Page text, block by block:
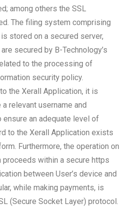
among others the SSL
The filing system comprising
stored on a secured server,
secured by B-Technology’s
to the processing of
security policy.
the Xerall Application, it is
relevant username and
an adequate level of
to the Xerall Application exists
Furthermore, the operation on
proceeds within a secure https
between User’s device and
while making payments, is
(Secure Socket Layer) protocol.